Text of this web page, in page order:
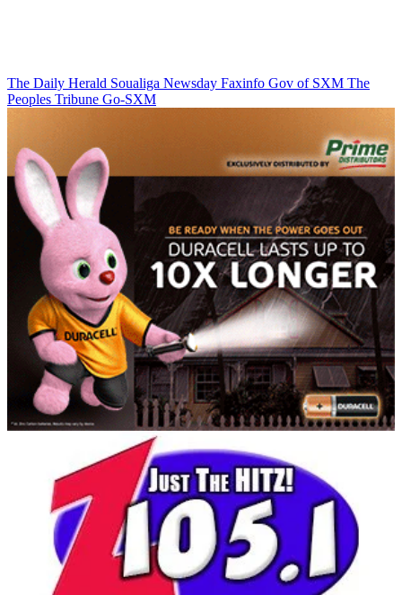
The Daily Herald Soualiga Newsday Faxinfo Gov of SXM The
Peoples Tribune Go-SXM